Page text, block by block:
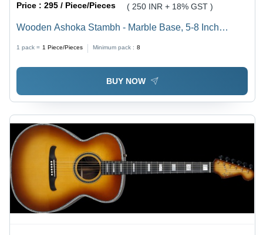
Price :295 / Piece/Pieces ( 250 INR + 18% GST )
Wooden Ashoka Stambh - Marble Base, 5-8 Inch
1 pack = 1 Piece/Pieces Minimum pack : 8
BUY NOW